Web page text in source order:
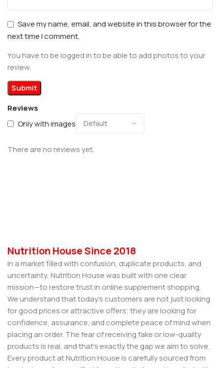
Reviews
Only with images
There are no reviews yet.
Save my name, email, and website in this browser for the
next time I comment.
You have to be logged in to be able to add photos to your
review.
Nutrition House Since 2018
In a market filled with confusion, duplicate products, and
uncertainty, Nutrition House was built with one clear
mission—to restore trust in online supplement shopping.
We understand that today’s customers are not just looking
for good prices or attractive offers; they are looking for
confidence, assurance, and complete peace of mind when
placing an order. The fear of receiving fake or low-quality
products is real, and that’s exactly the gap we aim to solve.
Every product at Nutrition House is carefully sourced from